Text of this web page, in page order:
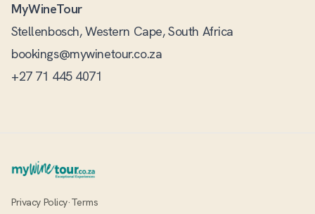
MyWineTour
Stellenbosch, Western Cape, South Africa
bookings@mywinetour.co.za
+27 71 445 4071
Privacy Policy·Terms